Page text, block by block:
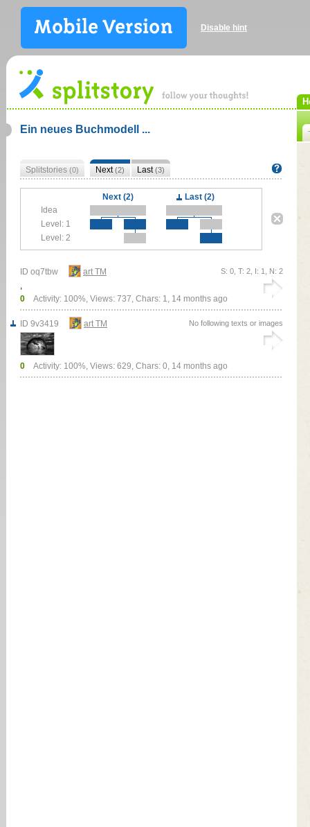
Disable hint
Ein neues Buchmodell ...
Splitstories (0) Next(2) Last(3)
Next (2)
Last (2)
Idea
Level: 1
Level: 2
ID oq7tbw
art TM
,
0
Activity: 100%, Views: 737, Chars: 1, 14 months ago
S: 0, T: 2, I: 1, N: 2
ID 9v3419 art TM
0 Activity: 100%, Views: 629, Chars: 0, 14 months ago
No following texts or images